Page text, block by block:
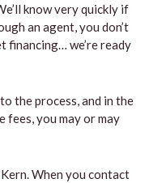
know very quickly if
an agent, you don’t
financing… we’re ready
the process, and in the
fees, you may or may
When you contact